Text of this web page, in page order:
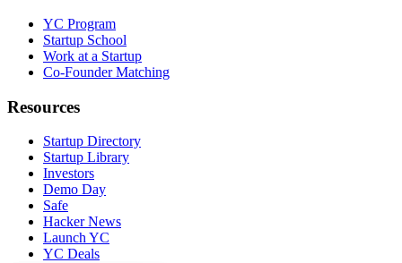
YC Program
Startup School
Work at a Startup
Co-Founder Matching
Resources
Startup Directory
Startup Library
Investors
Demo Day
Safe
Hacker News
Launch YC
YC Deals